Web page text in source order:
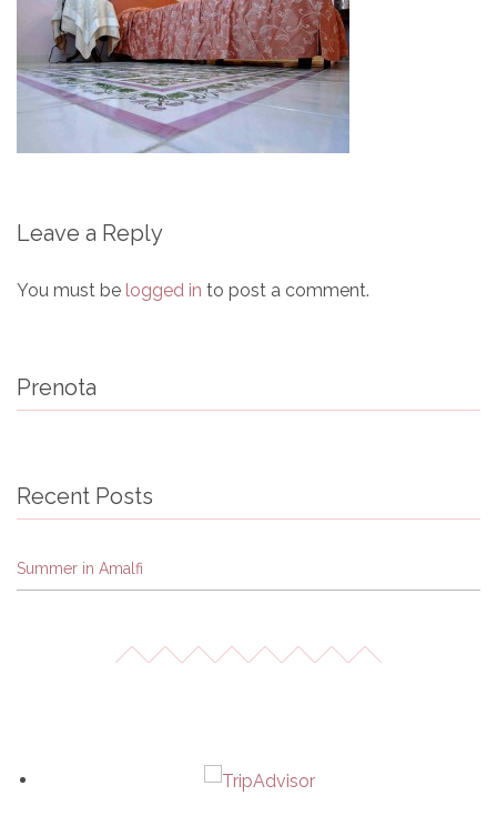
Leave a Reply
You must be logged in to post a comment.
Prenota
Recent Posts
Summer in Amalfi